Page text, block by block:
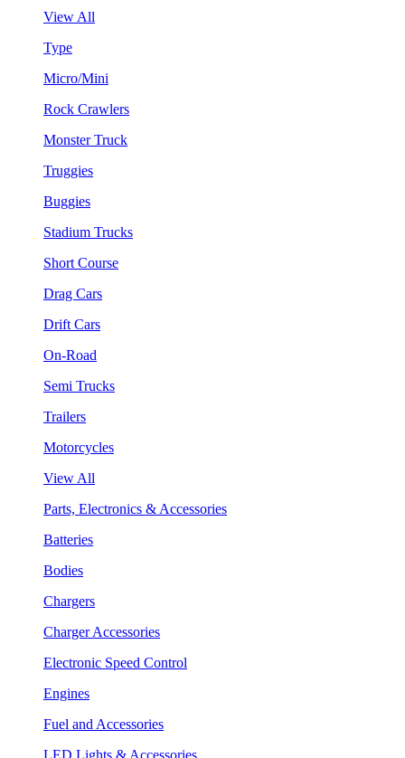
View All
Type
Micro/Mini
Rock Crawlers
Monster Truck
Truggies
Buggies
Stadium Trucks
Short Course
Drag Cars
Drift Cars
On-Road
Semi Trucks
Trailers
Motorcycles
View All
Parts, Electronics & Accessories
Batteries
Bodies
Chargers
Charger Accessories
Electronic Speed Control
Engines
Fuel and Accessories
LED Lights & Accessories